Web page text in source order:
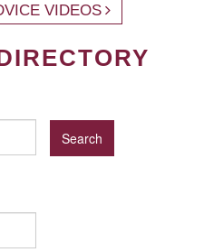
VIDEOS